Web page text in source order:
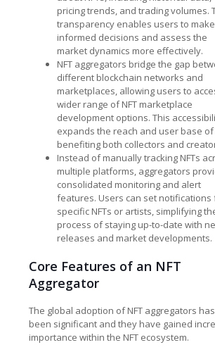
pricing trends, and trading volumes.
transparency enables users to make
informed decisions and assess the
market dynamics more effectively.
NFT aggregators bridge the gap
different blockchain networks and
marketplaces, allowing users to
wider range ofNFT marketplace
development options. This
expands the reach and user base of
benefiting both collectors and
Instead of manually tracking NFTs
multiple platforms, aggregators
consolidated monitoring and alert
features. Users can set notifications
specific NFTs or artists, simplifying
process of staying up-to-date with
releases and market developments.
Core Features of an NFT
Aggregator
The global adoption of NFT aggregators has
been significant and they have gained
importance within the NFT ecosystem.